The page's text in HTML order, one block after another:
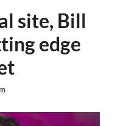
site, Bill
edge